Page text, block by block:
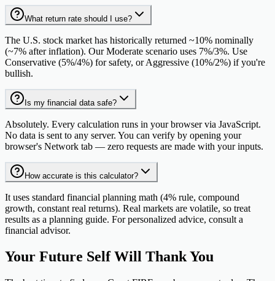
What return rate should I use?
The U.S. stock market has historically returned ~10% nominally
(~7% after inflation). Our Moderate scenario uses 7%/3%. Use
Conservative (5%/4%) for safety, or Aggressive (10%/2%) if you're
bullish.
Is my financial data safe?
Absolutely. Every calculation runs in your browser via JavaScript.
No data is sent to any server. You can verify by opening your
browser's Network tab — zero requests are made with your inputs.
How accurate is this calculator?
It uses standard financial planning math (4% rule, compound
growth, constant real returns). Real markets are volatile, so treat
results as a planning guide. For personalized advice, consult a
financial advisor.
Your Future Self Will Thank You